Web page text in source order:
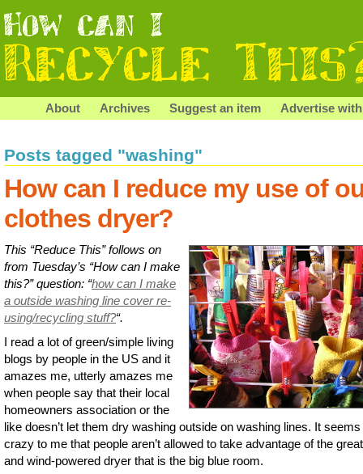
About Archives Suggest an item Advertise
Posts tagged "washing"
How can I reduce my use of
clothes dryer?
This “Reduce This” follows on
from Tuesday’s “How can I make
this?” question: “how can I make
a outside washing line cover re-
using/recycling stuff?“.
I read a lot of green/simple living
blogs by people in the US and it
amazes me, utterly amazes me
when people say that their local
homeowners association or the
like doesn’t let them dry washing outside on washing lines. It seems
crazy to me that people aren’t allowed to take advantage of the
and wind-powered dryer that is the big blue room.